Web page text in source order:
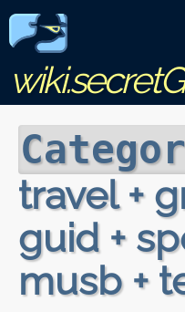
travel +
guid +
musb +